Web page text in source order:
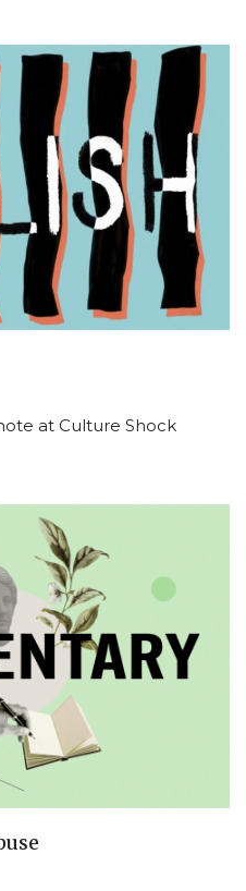
at Culture Shock